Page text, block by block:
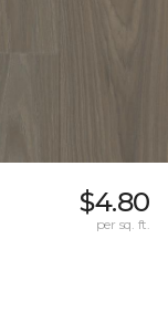
$4.80
per sq. ft.